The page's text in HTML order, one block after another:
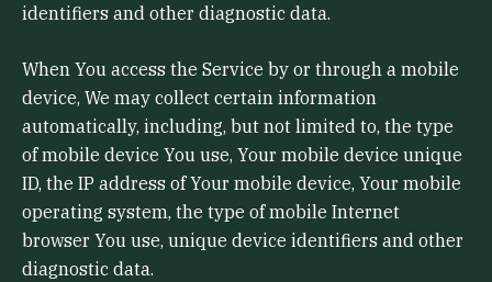
identifiers and other diagnostic data.
When You access the Service by or through a mobile
device, We may collect certain information
automatically, including, but not limited to, the type
of mobile device You use, Your mobile device unique
ID, the IP address of Your mobile device, Your mobile
operating system, the type of mobile Internet
browser You use, unique device identifiers and other
diagnostic data.